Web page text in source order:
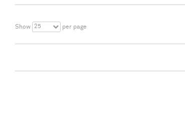
Show 25 per page